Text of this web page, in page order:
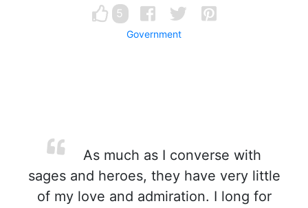
5
Government
As much as I converse with
sages and heroes, they have very little
of my love and admiration. I long for